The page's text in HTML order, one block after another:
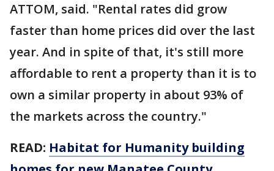
ATTOM, said. "Rental rates did grow
faster than home prices did over the last
year. And in spite of that, it's still more
affordable to rent a property than it is to
own a similar property in about 93% of
the markets across the country."
READ: Habitat for Humanity building